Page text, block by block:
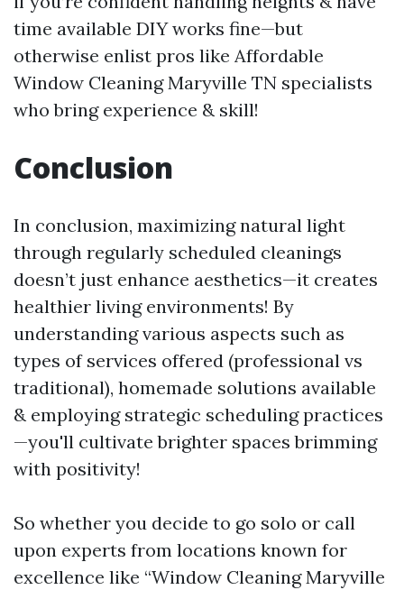
time available DIY works fine—but
otherwise enlist pros like Affordable
Window Cleaning Maryville TN specialists
who bring experience & skill!
Conclusion
In conclusion, maximizing natural light
through regularly scheduled cleanings
doesn’t just enhance aesthetics—it creates
healthier living environments! By
understanding various aspects such as
types of services offered (professional vs
traditional), homemade solutions available
& employing strategic scheduling practices
—you'll cultivate brighter spaces brimming
with positivity!
So whether you decide to go solo or call
upon experts from locations known for
excellence like “Window Cleaning Maryville